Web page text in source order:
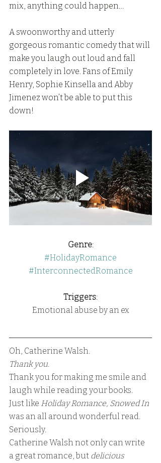
mix, anything could happen…
A swoonworthy and utterly
gorgeous romantic comedy that will
make you laugh out loud and fall
completely in love. Fans of Emily
Henry, Sophie Kinsella and Abby
Jimenez won’t be able to put this
down!
Genre:
#HolidayRomance
#InterconnectedRomance
Triggers:
Emotional abuse by an ex
Oh, Catherine Walsh.
Thank you.
Thank you for making me smile and
laugh while reading your books.
Just like Holiday Romance, Snowed In
was an all around wonderful read.
Seriously.
Catherine Walsh not only can write
a great romance, but delicious